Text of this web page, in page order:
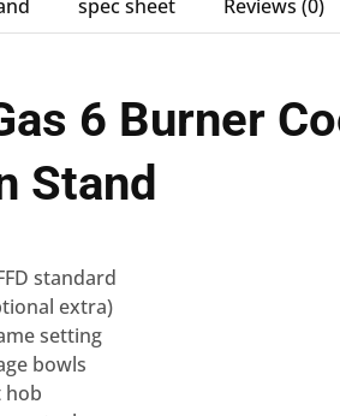
spec sheet Reviews (0)
6 Burner
Stand
standard
extra)
setting
bowls
hob